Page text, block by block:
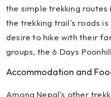
the simple trekking routes
the trekking trail's roads
desire to hike with their
groups, the 6 Days
Accommodation and
Among Nepal's other